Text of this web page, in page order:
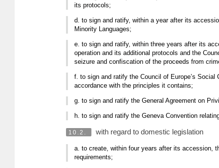
its protocols;
d. to sign and ratify, within a year after its
Minority Languages;
e. to sign and ratify, within three years after its
operation and its additional protocols and the
seizure and confiscation of the proceeds from
f. to sign and ratify the Council of Europe’s
accordance with the principles it contains;
g. to sign and ratify the General Agreement on
h. to sign and ratify the Geneva Convention
10.2. with regard to domestic legislation
a. to create, within four years after its accession,
requirements;